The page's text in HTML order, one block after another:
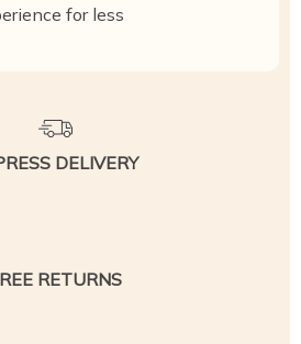
for less
DELIVERY
RETURNS